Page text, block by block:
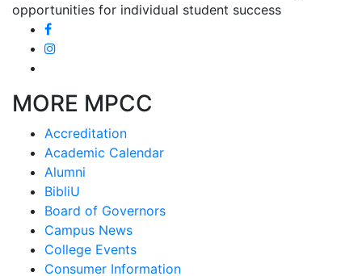
opportunities for individual student success
MORE MPCC
Accreditation
Academic Calendar
Alumni
BibliU
Board of Governors
Campus News
College Events
Consumer Information